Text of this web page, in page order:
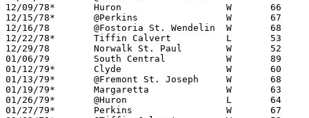
12/09/78*	Huron			W	66	64
12/15/78*	@Perkins		W	67	58
12/16/78	@Fostoria St. Wendelin	W	68	62
12/22/78*	Tiffin Calvert		L	53	54
12/29/78	Norwalk St. Paul	W	52	44
01/06/79	South Central		W	89	67
01/12/79*	Clyde			W	60	53
01/13/79*	@Fremont St. Joseph	W	68	63
01/19/79*	Margaretta		W	63	51
01/26/79*	@Huron			L	64	73
01/27/79*	Perkins			W	67	56